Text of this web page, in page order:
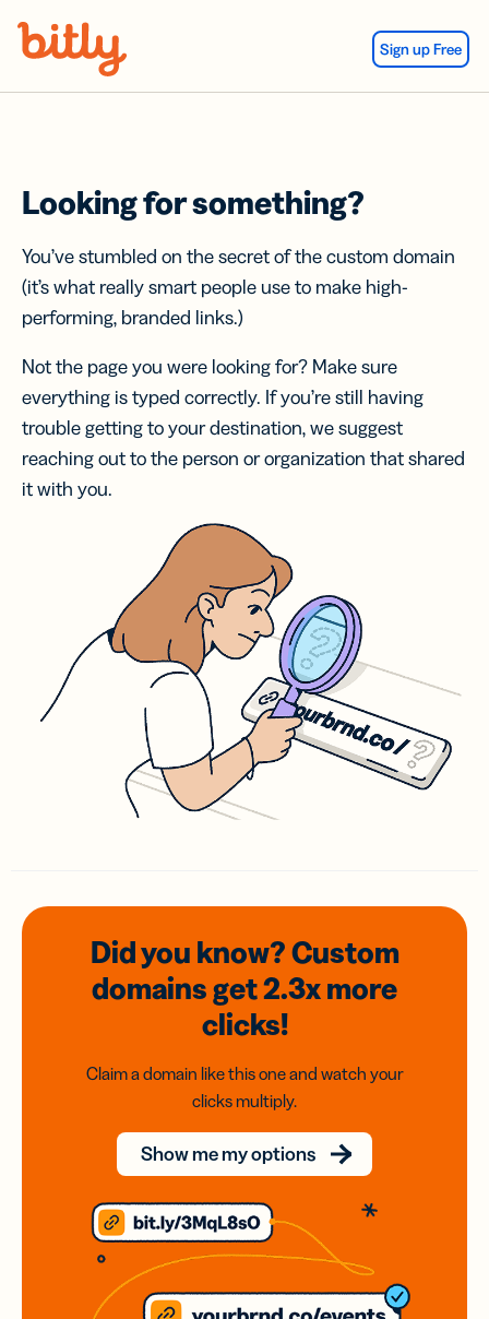
Sign up Free
Looking for something?
You’ve stumbled on the secret of the custom domain
(it’s what really smart people use to make high-
performing, branded links.)
Not the page you were looking for? Make sure
everything is typed correctly. If you’re still having
trouble getting to your destination, we suggest
reaching out to the person or organization that shared
it with you.
Did you know? Custom
domainsget 2.3xmore
clicks!
Claim a domain like this one and watch your
clicks multiply.
Show me my options